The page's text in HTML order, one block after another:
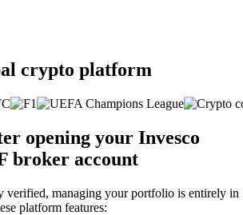
crypto platform
opening your Invesco
broker account
verified, managing your portfolio is entirely in
platform features: